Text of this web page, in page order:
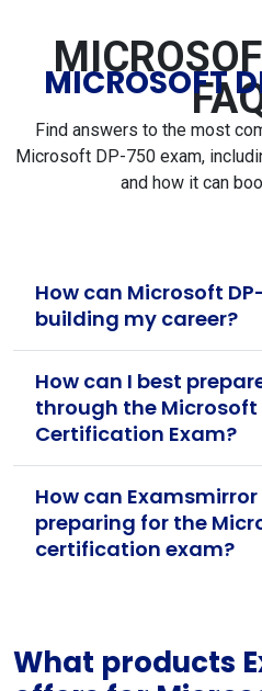
MICROSOFT
Find answers to the most
Microsoft DP-750 exam,
and how it can
How can Microsoft
building my career?
How can I best
through the Microsoft
Certification Exam?
How can
preparing for the
certification exam?
What products